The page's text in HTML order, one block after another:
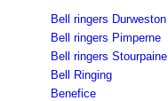
Bell ringers Durweston
Bell ringers Pimperne
Bell ringers Stourpaine
Bell Ringing
Benefice